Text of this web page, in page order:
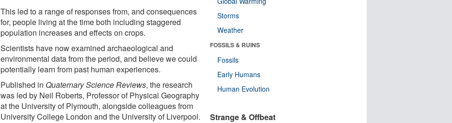
This led to a range of responses from, and consequences
for, people living at the time both including staggered
population increases and effects on crops.
Scientists have now examined archaeological and
environmental data from the period, and believe we could
potentially learn from past human experiences.
Published in Quaternary Science Reviews, the research
was led by Neil Roberts, Professor of Physical Geography
at the University of Plymouth, alongside colleagues from
University College London and the University of Liverpool.
Storms
Weather
FOSSILS & RUINS
Fossils
Early Humans
Human Evolution
Strange & Offbeat